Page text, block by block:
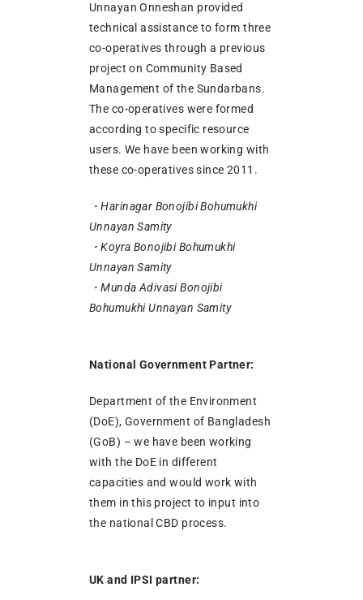
Unnayan Onneshan provided
technical assistance to form three
co-operatives through a previous
project on Community Based
Management of the Sundarbans.
The co-operatives were formed
according to specific resource
users. We have been working with
these co-operatives since 2011.
・Harinagar Bonojibi Bohumukhi
Unnayan Samity
・Koyra Bonojibi Bohumukhi
Unnayan Samity
・Munda Adivasi Bonojibi
Bohumukhi Unnayan Samity
National Government Partner:
Department of the Environment
(DoE), Government of Bangladesh
(GoB) – we have been working
with the DoE in different
capacities and would work with
them in this project to input into
the national CBD process.
UK and IPSI partner: